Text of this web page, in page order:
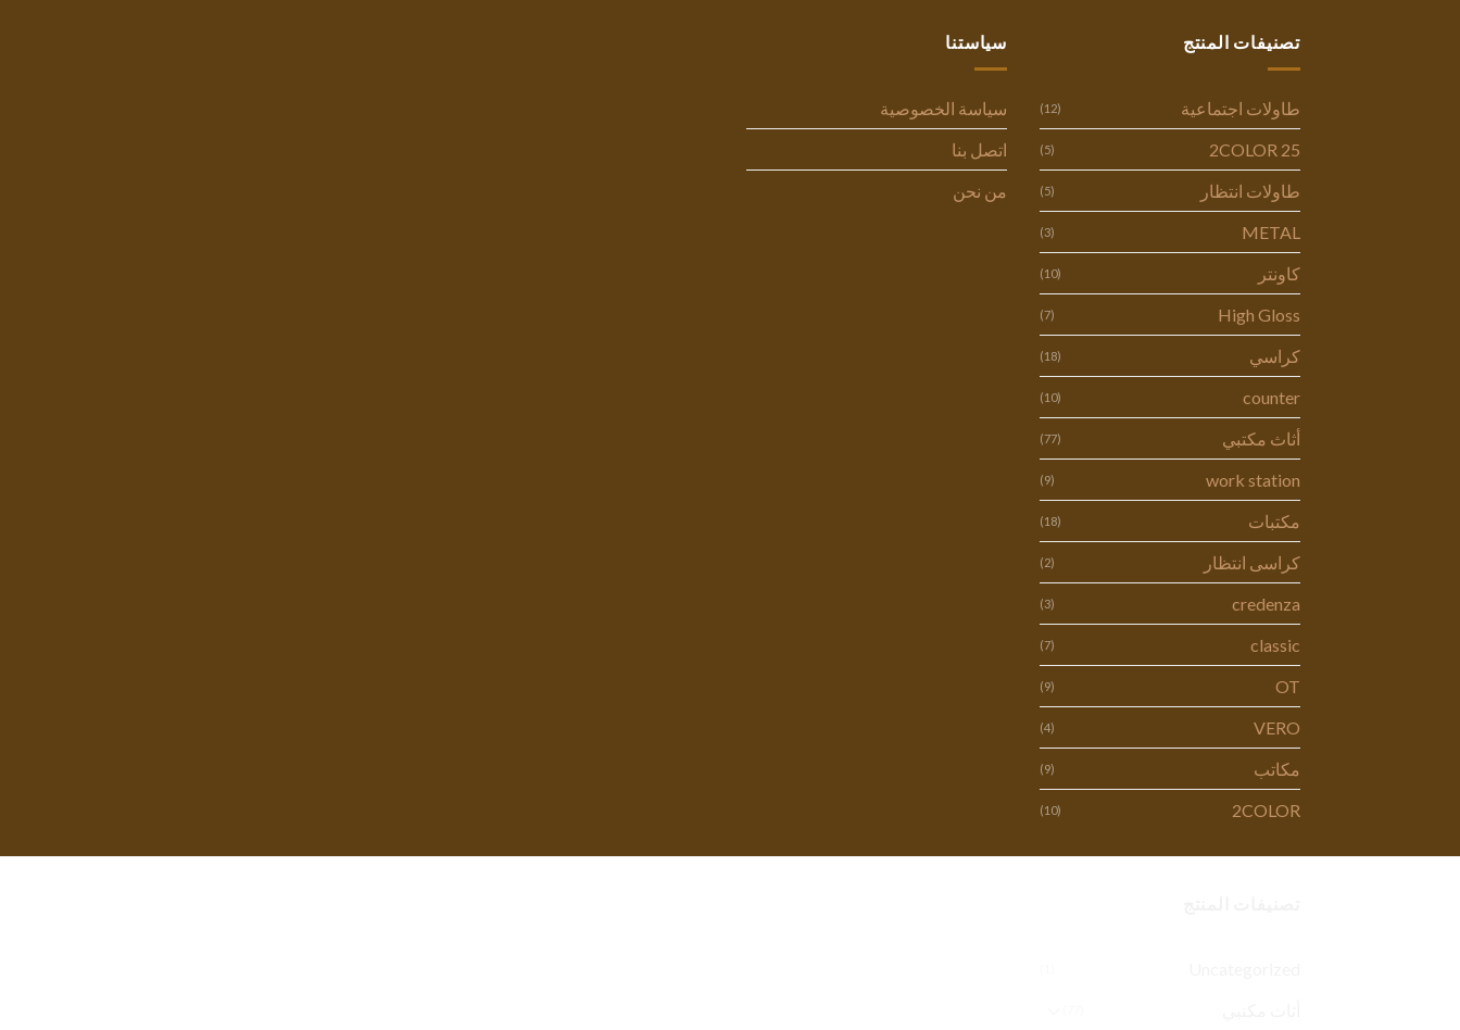
تصنيفات المنتج
طاولات اجتماعية (12)
2COLOR 25
(5)
طاولات انتظار (5)
METAL
(3)
كاونتر (10)
High Gloss
(7)
كراسي (18)
counter
(10)
أثاث مكتبي (77)
work station
(9)
مكتبات (18)
كراسى انتظار (2)
credenza
(3)
classic
(7)
OT
(9)
VERO
(4)
مكاتب (9)
2COLOR
(10)
سياستنا
سياسة الخصوصية
اتصل بنا
من نحن